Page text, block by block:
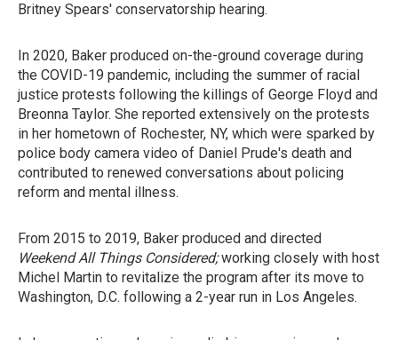
Britney Spears' conservatorship hearing.
In 2020, Baker produced on-the-ground coverage during
the COVID-19 pandemic, including the summer of racial
justice protests following the killings of George Floyd and
Breonna Taylor. She reported extensively on the protests
in her hometown of Rochester, NY, which were sparked by
police body camera video of Daniel Prude's death and
contributed to renewed conversations about policing
reform and mental illness.
From 2015 to 2019, Baker produced and directed
Weekend All Things Considered;working closely with host
Michel Martin to revitalize the program after its move to
Washington, D.C. following a 2-year run in Los Angeles.